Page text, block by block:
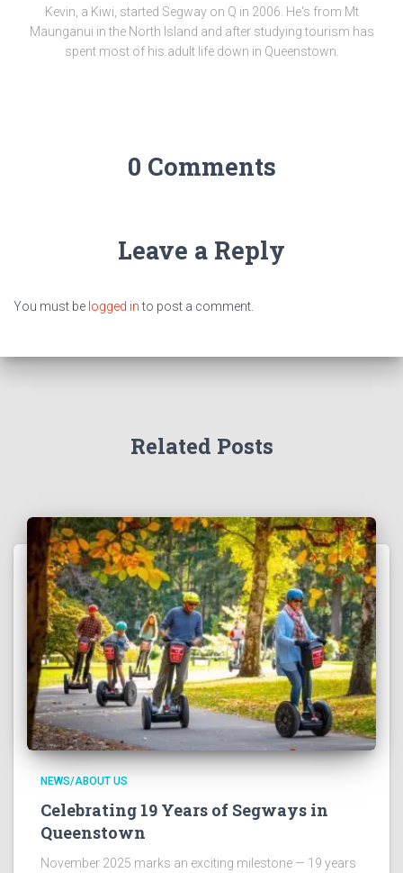
Kevin, a Kiwi, started Segway on Q in 2006. He's from Mt
Maunganui in the North Island and after studying tourism has
spent most of his adult life down in Queenstown.
0 Comments
Leave a Reply
You must be logged into post a comment.
Related Posts
NEWS/ABOUT US
Celebrating 19 Years of Segways in
Queenstown
November 2025 marks an exciting milestone — 19 years